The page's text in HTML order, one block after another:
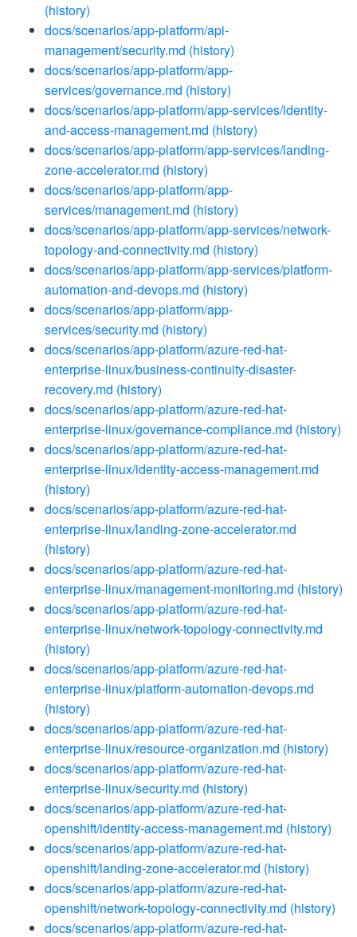
(history)
docs/scenarios/app-platform/api-
management/security.md (history)
docs/scenarios/app-platform/app-
services/governance.md (history)
docs/scenarios/app-platform/app-services/identity-
and-access-management.md (history)
docs/scenarios/app-platform/app-services/landing-
zone-accelerator.md (history)
docs/scenarios/app-platform/app-
services/management.md (history)
docs/scenarios/app-platform/app-services/network-
topology-and-connectivity.md (history)
docs/scenarios/app-platform/app-services/platform-
automation-and-devops.md (history)
docs/scenarios/app-platform/app-
services/security.md (history)
docs/scenarios/app-platform/azure-red-hat-
enterprise-linux/business-continuity-disaster-
recovery.md (history)
docs/scenarios/app-platform/azure-red-hat-
enterprise-linux/governance-compliance.md (history)
docs/scenarios/app-platform/azure-red-hat-
enterprise-linux/identity-access-management.md
(history)
docs/scenarios/app-platform/azure-red-hat-
enterprise-linux/landing-zone-accelerator.md
(history)
docs/scenarios/app-platform/azure-red-hat-
enterprise-linux/management-monitoring.md (history)
docs/scenarios/app-platform/azure-red-hat-
enterprise-linux/network-topology-connectivity.md
(history)
docs/scenarios/app-platform/azure-red-hat-
enterprise-linux/platform-automation-devops.md
(history)
docs/scenarios/app-platform/azure-red-hat-
enterprise-linux/resource-organization.md (history)
docs/scenarios/app-platform/azure-red-hat-
enterprise-linux/security.md (history)
docs/scenarios/app-platform/azure-red-hat-
openshift/identity-access-management.md (history)
docs/scenarios/app-platform/azure-red-hat-
openshift/landing-zone-accelerator.md (history)
docs/scenarios/app-platform/azure-red-hat-
openshift/network-topology-connectivity.md (history)
docs/scenarios/app-platform/azure-red-hat-